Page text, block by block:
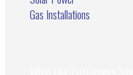
Gas Installations